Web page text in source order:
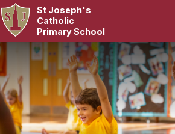
Skip to content ↓
St Joseph's
Catholic
Primary School
Our School
Curriculum
Catholic Life